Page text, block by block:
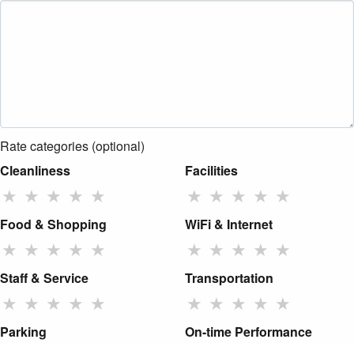
Rate categories (optional)
Cleanliness
★ ★ ★ ★ ★
Facilities
★ ★ ★ ★ ★
Food & Shopping
★ ★ ★ ★ ★
WiFi & Internet
★ ★ ★ ★ ★
Staff & Service
★ ★ ★ ★ ★
Transportation
★ ★ ★ ★ ★
Parking On-time Performance